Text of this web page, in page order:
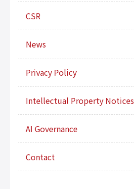
CSR
News
Privacy Policy
Intellectual Property Notices
AI Governance
Contact